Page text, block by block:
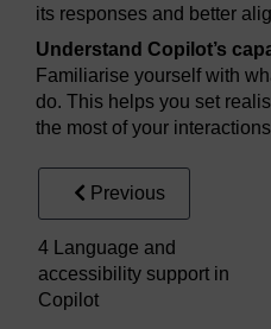
its responses and better
Understand Copilot’s
Familiarise yourself with
do. This helps you set
the most of your
Previous
4 Language and
accessibility support in
Copilot